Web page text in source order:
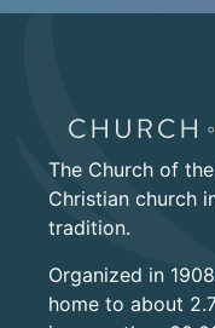
The Church of
Christian church
tradition.
Organized in
home to about